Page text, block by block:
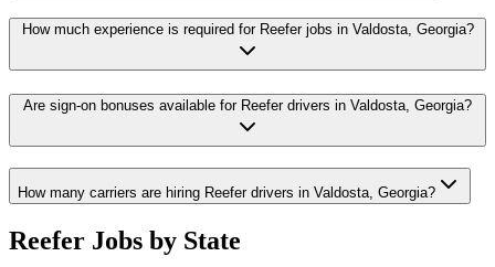
How much experience is required for Reefer jobs in Valdosta, Georgia?
Are sign-on bonuses available for Reefer drivers in Valdosta, Georgia?
How many carriers are hiring Reefer drivers in Valdosta, Georgia?
Reefer Jobs by State